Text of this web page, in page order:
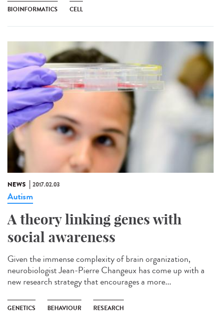
BIOINFORMATICS CELL
NEWS 2017.02.03
Autism
A theory linking genes with
social awareness
Given the immense complexity of brain organization,
neurobiologist Jean-Pierre Changeux has come up with a
new research strategy that encourages a more...
GENETICS BEHAVIOUR RESEARCH